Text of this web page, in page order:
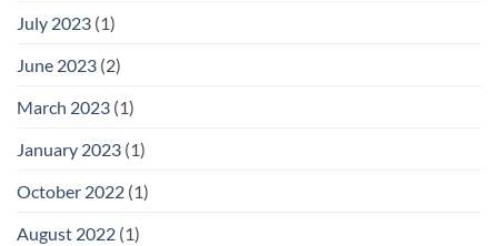
July 2023 (1)
June 2023 (2)
March 2023 (1)
January 2023 (1)
October 2022 (1)
August 2022 (1)